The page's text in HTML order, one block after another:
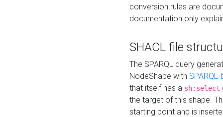
conversion rules are
documentation only
SHACL file
The SPARQL query
NodeShape with
that itself has a sh:select
the target of this shape.
starting point and is